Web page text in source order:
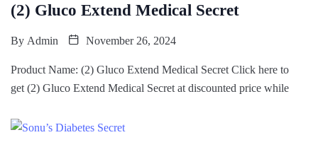
(2) Gluco Extend Medical Secret
By Admin November 26, 2024
Product Name: (2) Gluco Extend Medical Secret Click here to
get (2) Gluco Extend Medical Secret at discounted price while